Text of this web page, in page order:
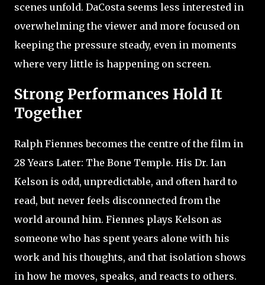
scenes unfold. DaCosta seems less interested in
overwhelming the viewer and more focused on
keeping the pressure steady, even in moments
where very little is happening on screen.
Strong Performances Hold It
Together
Ralph Fiennes becomes the centre of the film in
28 Years Later: The Bone Temple. His Dr. Ian
Kelson is odd, unpredictable, and often hard to
read, but never feels disconnected from the
world around him. Fiennes plays Kelson as
someone who has spent years alone with his
work and his thoughts, and that isolation shows
in how he moves, speaks, and reacts to others.